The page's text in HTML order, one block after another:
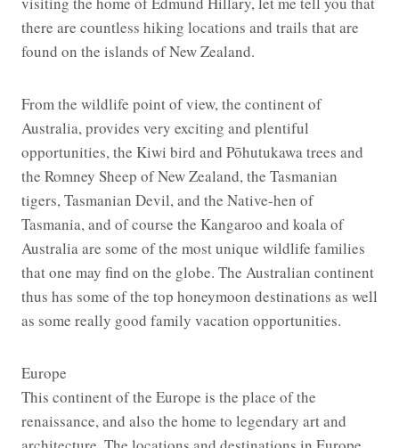
there are countless hiking locations and trails that are
found on the islands of New Zealand.
From the wildlife point of view, the continent of
Australia, provides very exciting and plentiful
opportunities, the Kiwi bird and Pōhutukawa trees and
the Romney Sheep of New Zealand, the Tasmanian
tigers, Tasmanian Devil, and the Native-hen of
Tasmania, and of course the Kangaroo and koala of
Australia are some of the most unique wildlife families
that one may find on the globe. The Australian continent
thus has some of the top honeymoon destinations as well
as some really good family vacation opportunities.
Europe
This continent of the Europe is the place of the
renaissance, and also the home to legendary art and